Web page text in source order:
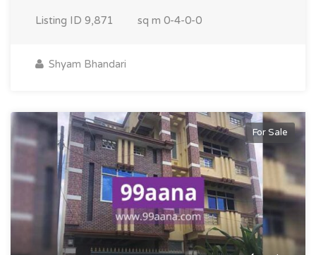
Listing ID 9,871 sq m 0-4-0-0
Shyam Bhandari
For Sale